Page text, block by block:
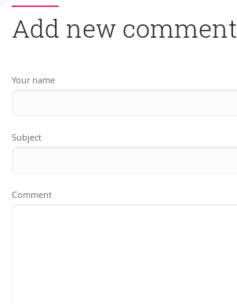
Add new comment
Your name
Subject
Comment